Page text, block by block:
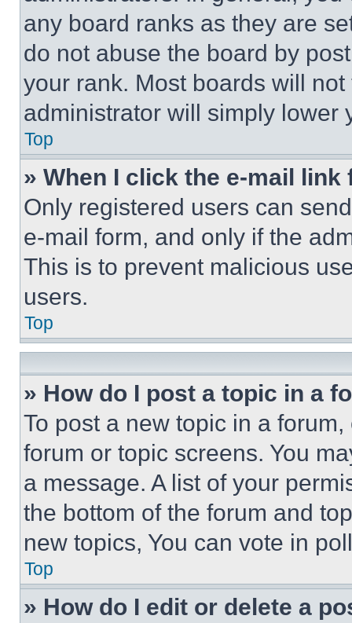
any board ranks as they are
do not abuse the board by
your rank. Most boards will
administrator will simply lower
Top
» When I click the e-mail
Only registered users can
e-mail form, and only if the
This is to prevent malicious
users.
Top
» How do I post a topic in a
To post a new topic in a
forum or topic screens. You
a message. A list of your
the bottom of the forum and
new topics, You can vote in
Top
» How do I edit or delete a